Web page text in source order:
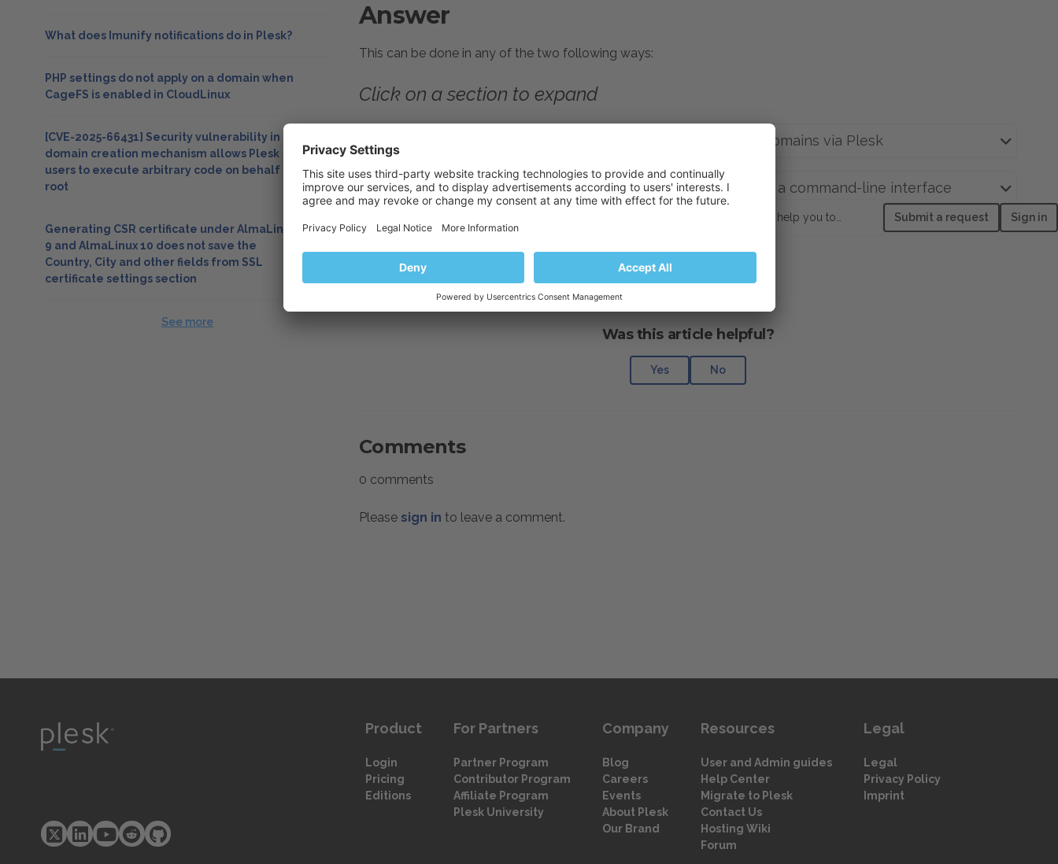
How can we help you today? Submit a request Sign in
What does Imunify notifications do in Plesk?
PHP settings do not apply on a domain when
CageFS is enabled in CloudLinux
[CVE-2025-66431] Security vulnerability in
domain creation mechanism allows Plesk
users to execute arbitrary code on behalf of
root
Generating CSR certificate under AlmaLinux
9 and AlmaLinux 10 does not save the
Country, City and other fields from SSL
certificate settings section
See more
Answer
This can be done in any of the two following ways:
Click on a section to expand
Activating/suspending subscriptions or domains via Plesk
Activating/suspending subscriptions or domains via a command-line interface
mceclip0.png
(20 KB)
mceclip1.png
Was this article helpful?
Yes No
Comments
0 comments
Please sign in to leave a comment.
Product
Login
Pricing
Editions
For Partners
Partner Program
Contributor Program
Affiliate Program
Plesk University
Company
Blog
Careers
Events
About Plesk
Our Brand
Resources
User and Admin guides
Help Center
Migrate to Plesk
Contact Us
Hosting Wiki
Forum
Legal
Legal
Privacy Policy
Imprint